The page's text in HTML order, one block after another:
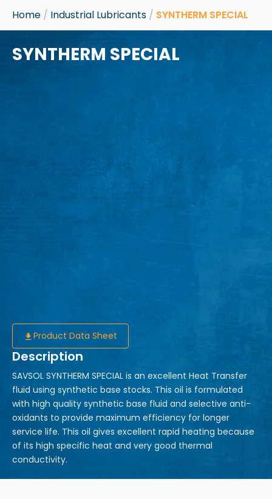
Home / Industrial Lubricants / SYNTHERM SPECIAL
SYNTHERM SPECIAL
Description
SAVSOL SYNTHERM SPECIAL is an excellent Heat Transfer
fluid using synthetic base stocks. This oil is formulated
with high quality synthetic base fluid and selective anti-
oxidants to provide maximum efficiency for longer
service life. This oil gives excellent rapid heating because
of its high specific heat and very good thermal
conductivity.
Product Data Sheet